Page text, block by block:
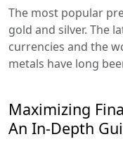
The most popular
gold and silver. The
currencies and the
metals have long
Maximizing
An In-Depth